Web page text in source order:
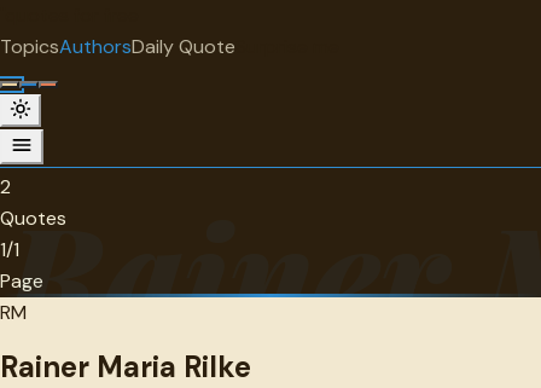
TopicsAuthorsDaily Quote
Rainer
Rainer Maria Rilke
Austrian · 1875-1926 · 2 quotes
2
Quotes
1/1
Page
RM
Rainer Maria Rilke